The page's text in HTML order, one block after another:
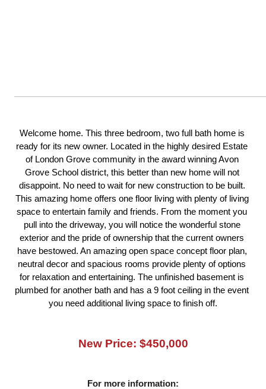
Welcome home. This three bedroom, two full bath home is
ready for its new owner. Located in the highly desired Estate
of London Grove community in the award winning Avon
Grove School district, this better than new home will not
disappoint. No need to wait for new construction to be built.
This amazing home offers one floor living with plenty of living
space to entertain family and friends. From the moment you
pull into the driveway, you will notice the wonderful stone
exterior and the pride of ownership that the current owners
have bestowed. An amazing open space concept floor plan,
neutral decor and spacious rooms provide plenty of options
for relaxation and entertaining. The unfinished basement is
plumbed for another bath and has a 9 foot ceiling in the event
you need additional living space to finish off.
New Price: $450,000
For more information: